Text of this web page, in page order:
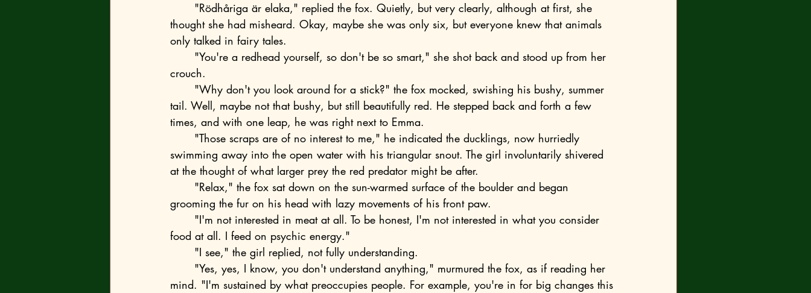
thought she had misheard. Okay, maybe she was only six, but everyone knew that animals
only talked in fairy tales.
crouch.
tail. Well, maybe not that bushy, but still beautifully red. He stepped back and forth a few
times, and with one leap, he was right next to Emma.
swimming away into the open water with his triangular snout. The girl involuntarily shivered
at the thought of what larger prey the red predator might be after.
grooming the fur on his head with lazy movements of his front paw.
food at all. I feed on psychic energy."
	"I see," the girl replied, not fully understanding.
mind. "I'm sustained by what preoccupies people. For example, you're in for big changes this